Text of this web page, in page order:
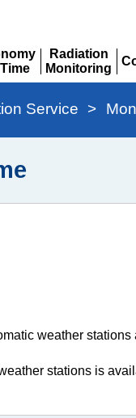
Radiation
Monitoring
Expand
Service >
weather
stations is